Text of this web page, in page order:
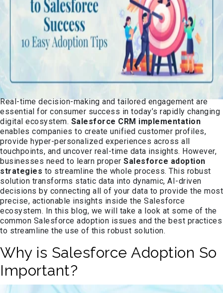
Real-time decision-making and tailored engagement are
essential for consumer success in today’s rapidly changing
digital ecosystem. Salesforce CRM implementation
enables companies to create unified customer profiles,
provide hyper-personalized experiences across all
touchpoints, and uncover real-time data insights. However,
businesses need to learn proper Salesforce adoption
strategies to streamline the whole process. This robust
solution transforms static data into dynamic, AI-driven
decisions by connecting all of your data to provide the most
precise, actionable insights inside the Salesforce
ecosystem. In this blog, we will take a look at some of the
common Salesforce adoption issues and the best practices
to streamline the use of this robust solution.
Why is Salesforce Adoption So
Important?